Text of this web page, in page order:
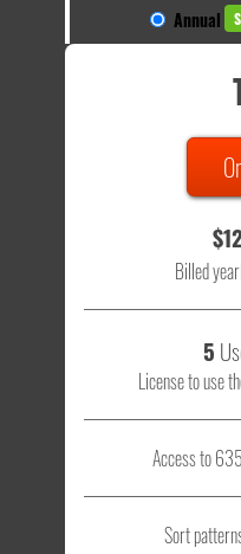
Annual
Billed
5
License to use
Access to
Sort